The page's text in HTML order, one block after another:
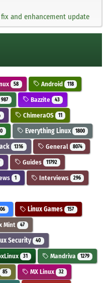
and enhancement update
58 Android 118
987 Bazzite 43
ChimeraOS 11
Everything Linux 1800
1316 General 8074
Guides 11792
1 Interviews 296
Linux Games 157
Mint 47
Security 40
31 Mandriva 1279
85 MX Linux 32